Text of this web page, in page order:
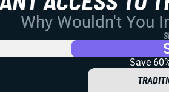
Why Wouldn't You
Save